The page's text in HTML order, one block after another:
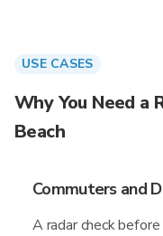
USE CASES
Why You Need a
Beach
Commuters and
A radar check